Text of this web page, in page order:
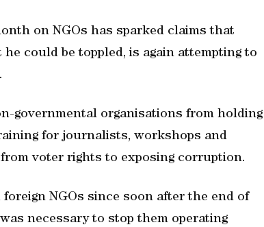
on NGOs has sparked claims that
could be toppled, is again attempting to
governmental organisations from holding
for journalists, workshops and
voter rights to exposing corruption.
NGOs since soon after the end of
necessary to stop them operating